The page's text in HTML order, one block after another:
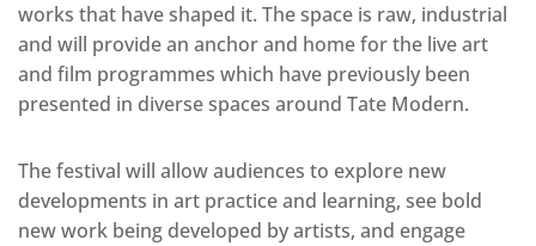
works that have shaped it. The space is raw, industrial
and will provide an anchor and home for the live art
and film programmes which have previously been
presented in diverse spaces around Tate Modern.
The festival will allow audiences to explore new
developments in art practice and learning, see bold
new work being developed by artists, and engage